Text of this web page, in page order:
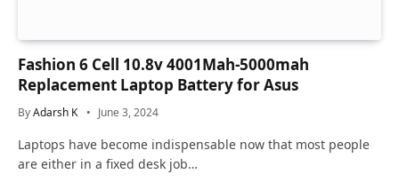
Fashion 6 Cell 10.8v 4001Mah-5000mah
Replacement Laptop Battery for Asus
ByAdarsh K June 3, 2024
Laptops have become indispensable now that most people
are either in a fixed desk job…